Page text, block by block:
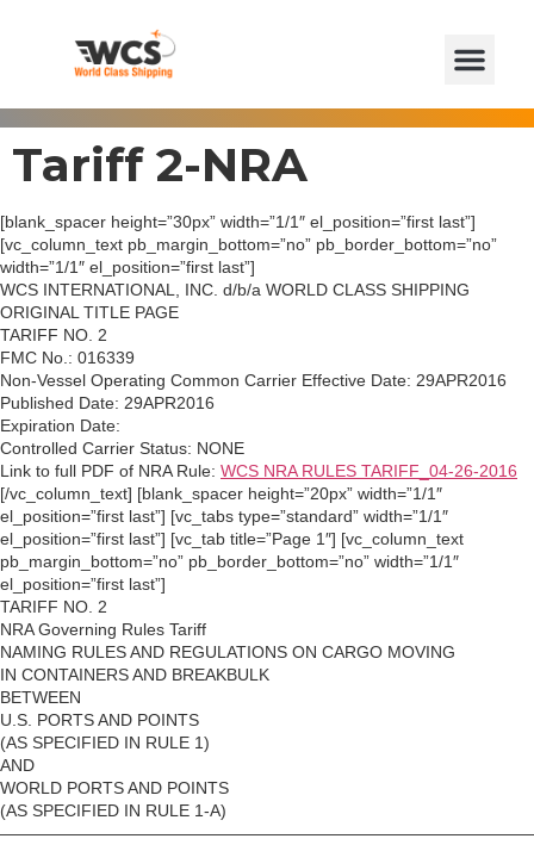
Tariff 2-NRA
[blank_spacer height=”30px” width=”1/1″ el_position=”first last”]
[vc_column_text pb_margin_bottom=”no” pb_border_bottom=”no”
width=”1/1″ el_position=”first last”]
WCS INTERNATIONAL, INC. d/b/a WORLD CLASS SHIPPING
ORIGINAL TITLE PAGE
TARIFF NO. 2
FMC No.: 016339
Non-Vessel Operating Common Carrier Effective Date: 29APR2016
Published Date: 29APR2016
Expiration Date:
Controlled Carrier Status: NONE
Link to full PDF of NRA Rule: WCS NRA RULES TARIFF_04-26-2016
[/vc_column_text] [blank_spacer height=”20px” width=”1/1″
el_position=”first last”] [vc_tabs type=”standard” width=”1/1″
el_position=”first last”] [vc_tab title=”Page 1″] [vc_column_text
pb_margin_bottom=”no” pb_border_bottom=”no” width=”1/1″
el_position=”first last”]
TARIFF NO. 2
NRA Governing Rules Tariff
NAMING RULES AND REGULATIONS ON CARGO MOVING
IN CONTAINERS AND BREAKBULK
BETWEEN
U.S. PORTS AND POINTS
(AS SPECIFIED IN RULE 1)
AND
WORLD PORTS AND POINTS
(AS SPECIFIED IN RULE 1-A)